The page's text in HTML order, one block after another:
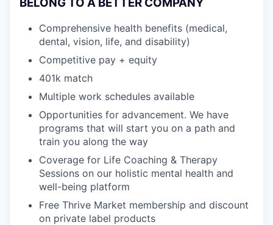
BELONG TO A BETTER COMPANY
Comprehensive health benefits (medical,
dental, vision, life, and disability)
Competitive pay + equity
401k match
Multiple work schedules available
Opportunities for advancement. We have
programs that will start you on a path and
train you along the way
Coverage for Life Coaching & Therapy
Sessions on our holistic mental health and
well-being platform
Free Thrive Market membership and discount
on private label products